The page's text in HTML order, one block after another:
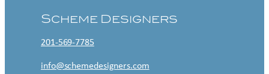
Scheme Designers
201-569-7785
info@schemedesigners.com